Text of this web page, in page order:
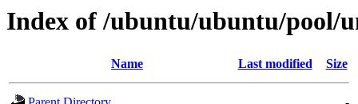
Index of /ubuntu/ubuntu/pool/
Name Last modified Size